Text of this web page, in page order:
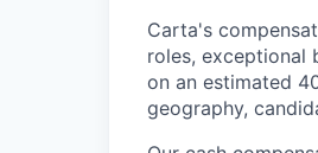
Carta's
roles, exceptional
on an estimated
geography,